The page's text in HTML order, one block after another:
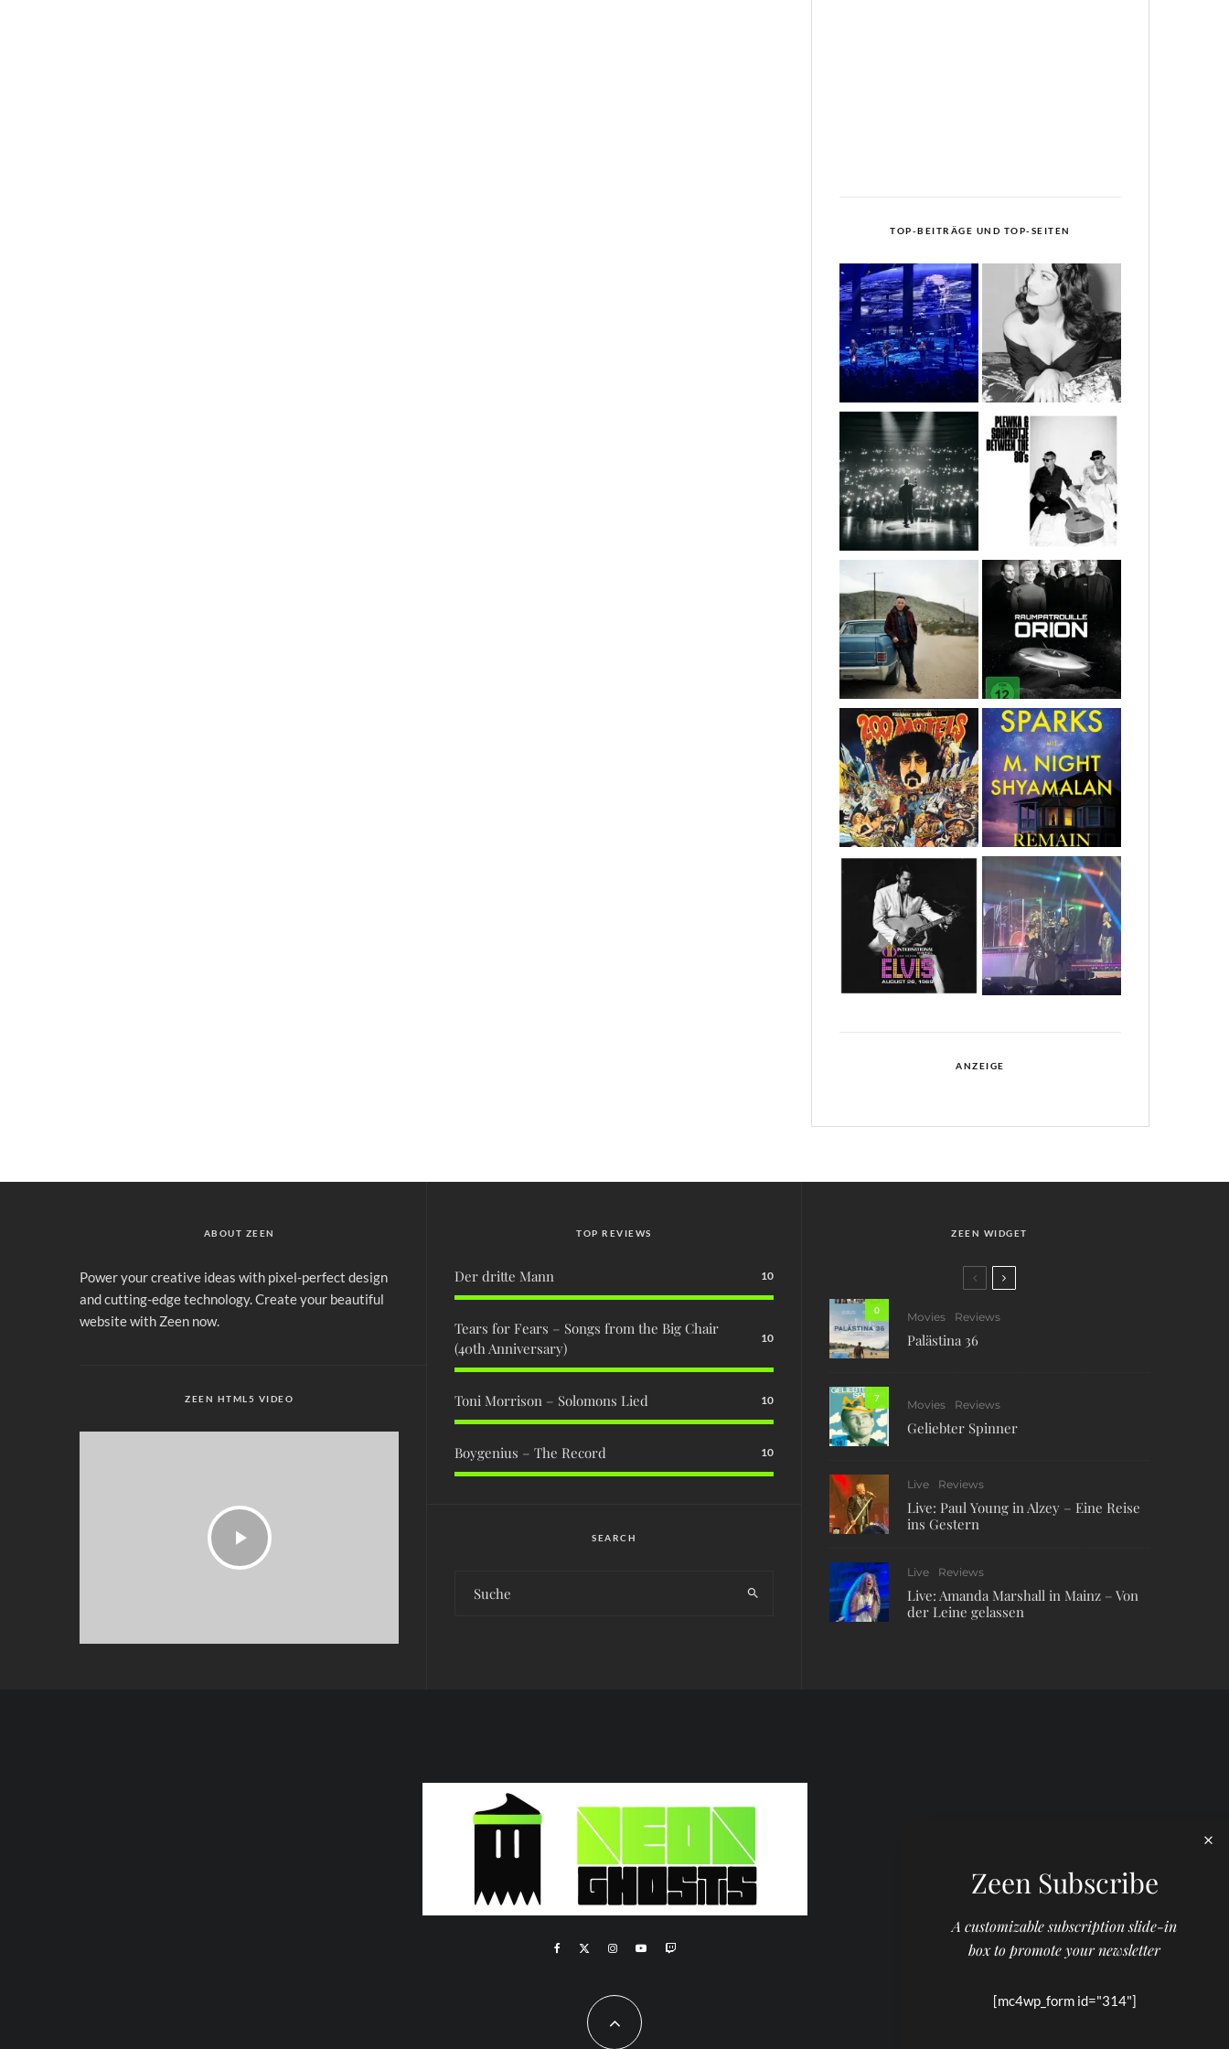
TOP-BEITRÄGE UND TOP-SEITEN
ANZEIGE
ABOUT ZEEN
Power your creative ideas with pixel-perfect design
and cutting-edge technology. Create your beautiful
website with Zeen now.
ZEEN HTML5 VIDEO
TOP REVIEWS
Der dritte Mann 10
Tears for Fears – Songs from the Big Chair
(40th Anniversary)
10
Toni Morrison – Solomons Lied 10
Boygenius – The Record 10
SEARCH
ZEEN WIDGET
0
Movies Reviews
Palästina 36
7
Movies Reviews
Geliebter Spinner
Live Reviews
Live: Paul Young in Alzey – Eine Reise
ins Gestern
Live Reviews
Live: Amanda Marshall in Mainz – Von
der Leine gelassen
Zeen Subscribe
A customizable subscription slide-in
box to promote your newsletter
[mc4wp_form id="314"]